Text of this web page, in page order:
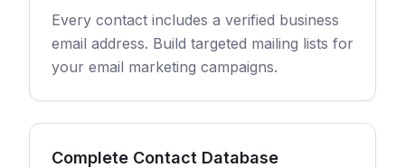
Every contact includes a verified business
email address. Build targeted mailing lists for
your email marketing campaigns.
Complete Contact Database